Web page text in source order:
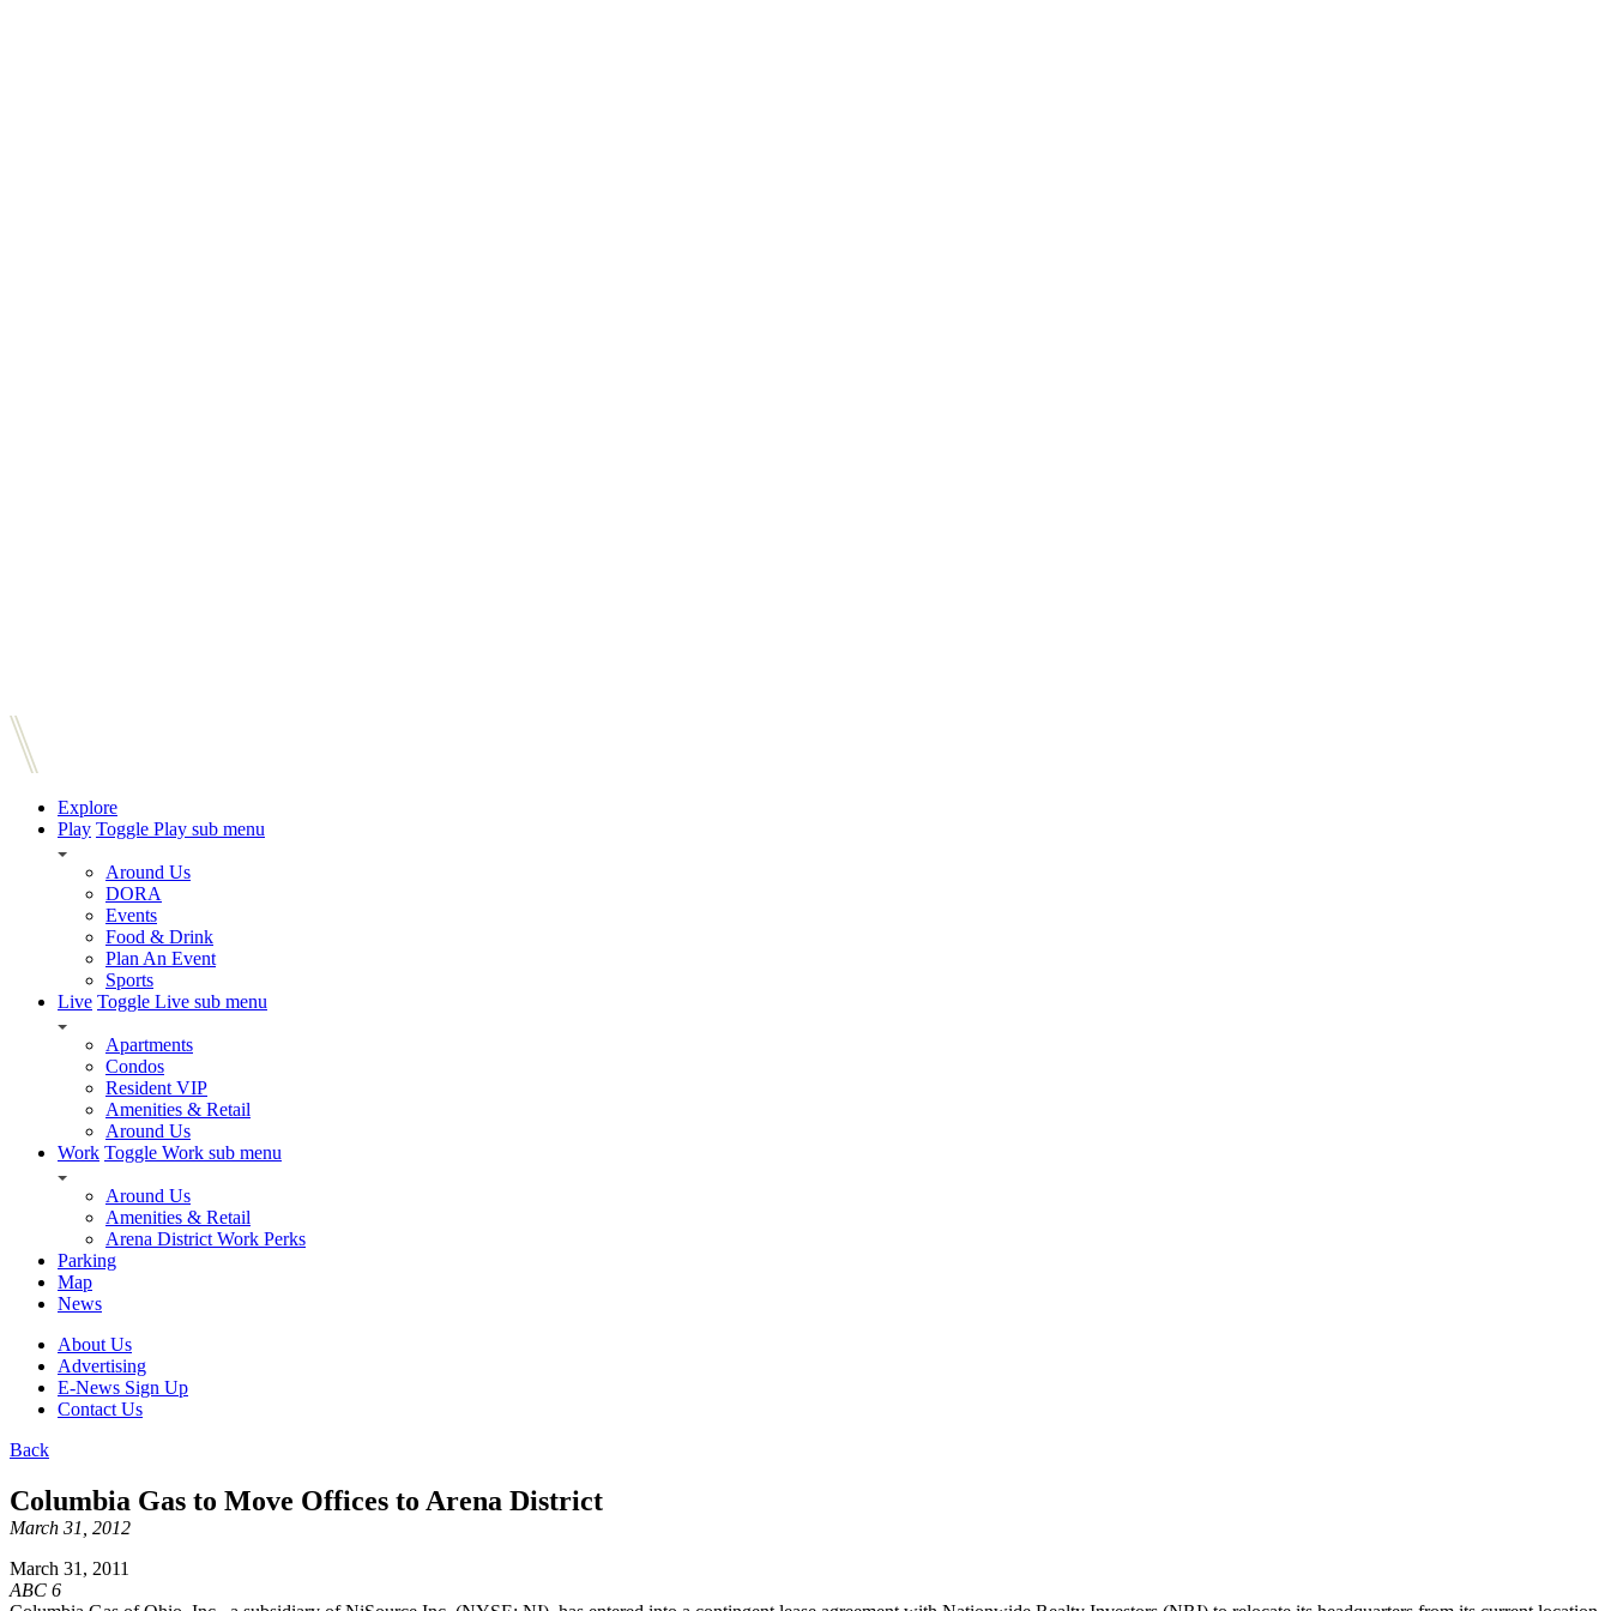
Explore
Play Toggle Play sub menu
Around Us
DORA
Events
Food & Drink
Plan An Event
Sports
Live Toggle Live sub menu
Apartments
Condos
Resident VIP
Amenities & Retail
Around Us
Work Toggle Work sub menu
Around Us
Amenities & Retail
Arena District Work Perks
Parking
Map
News
About Us
Advertising
E-News Sign Up
Contact Us
Back
Columbia Gas to Move Offices to Arena District
March 31, 2012
March 31, 2011
ABC 6